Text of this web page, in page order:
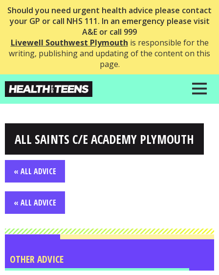
Should you need urgent health advice please contact
your GP or call NHS 111. In an emergency please visit
A&E or call 999
Livewell Southwest Plymouth is responsible for the
writing, publishing and updating of the content on this
page.
ALL SAINTS C/E ACADEMY PLYMOUTH
« ALL ADVICE
« ALL ADVICE
OTHER ADVICE